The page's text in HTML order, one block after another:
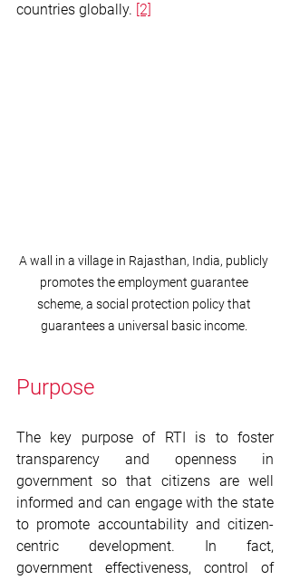
countries globally. [2]
A wall in a village in Rajasthan, India, publicly
promotes the employment guarantee
scheme, a social protection policy that
guarantees a universal basic income.
Purpose
The key purpose of RTI is to foster
transparency and openness in
government so that citizens are well
informed and can engage with the state
to promote accountability and citizen-
centric development. In fact,
government effectiveness, control of